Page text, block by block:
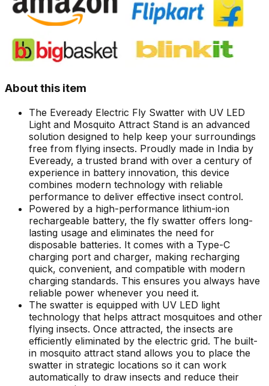
About this item
The Eveready Electric Fly Swatter with UV LED
Light and Mosquito Attract Stand is an advanced
solution designed to help keep your surroundings
free from flying insects. Proudly made in India by
Eveready, a trusted brand with over a century of
experience in battery innovation, this device
combines modern technology with reliable
performance to deliver effective insect control.
Powered by a high-performance lithium-ion
rechargeable battery, the fly swatter offers long-
lasting usage and eliminates the need for
disposable batteries. It comes with a Type-C
charging port and charger, making recharging
quick, convenient, and compatible with modern
charging standards. This ensures you always have
reliable power whenever you need it.
The swatter is equipped with UV LED light
technology that helps attract mosquitoes and other
flying insects. Once attracted, the insects are
efficiently eliminated by the electric grid. The built-
in mosquito attract stand allows you to place the
swatter in strategic locations so it can work
automatically to draw insects and reduce their